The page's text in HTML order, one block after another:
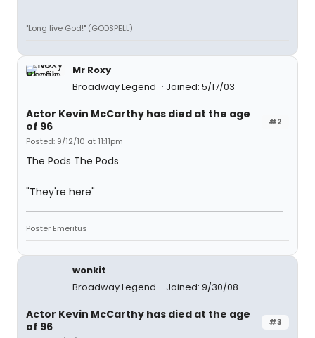
"Long live God!" (GODSPELL)
Mr Roxy
Broadway Legend
Joined: 5/17/03
#2
Actor Kevin McCarthy has died at the age
of 96
Posted: 9/12/10 at 11:11pm
The Pods The Pods
"They're here"
Poster Emeritus
wonkit
Broadway Legend
Joined: 9/30/08
#3
Actor Kevin McCarthy has died at the age
of 96